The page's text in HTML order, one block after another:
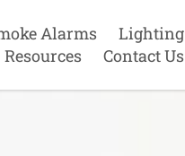
Alarms
Lighting
Resources
Contact Us